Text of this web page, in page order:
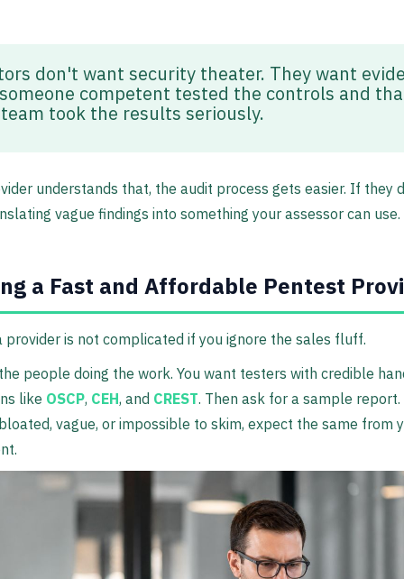
don't want security theater. They want
competent tested the controls and
took the results seriously.
understands that, the audit process gets easier. If they
vague findings into something your assessor can use.
a Fast and Affordable Pentest
provider is not complicated if you ignore the sales fluff.
people doing the work. You want testers with credible
like OSCP, CEH, and CREST. Then ask for a sample
vague, or impossible to skim, expect the same from